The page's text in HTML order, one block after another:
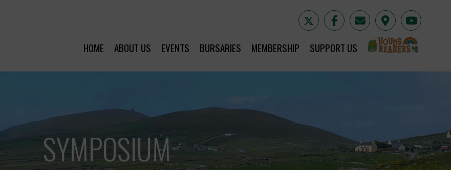
HOME ABOUT US EVENTS BURSARIES MEMBERSHIP SUPPORT US YR
SYMPOSIUM